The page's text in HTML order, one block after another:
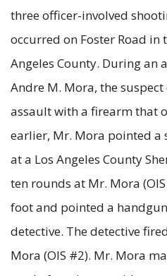
three officer-involved
occurred on Foster Road in
Angeles County. During an
Andre M. Mora, the
assault with a firearm that
earlier, Mr. Mora pointed
at a Los Angeles County
ten rounds at Mr. Mora
foot and pointed a
detective. The detective
Mora (OIS #2). Mr. Mora